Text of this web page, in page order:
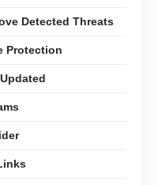
Detected Threats
Protection